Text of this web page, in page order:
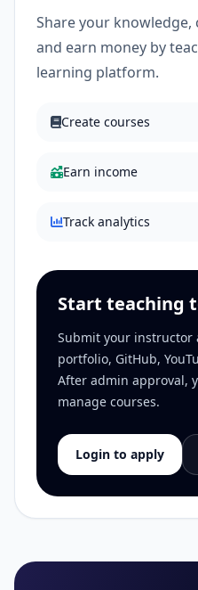
Share your knowledge,
and earn money by
learning platform.
Create courses
Earn income
Track analytics
Start teaching
Submit your
portfolio, GitHub,
After admin approval,
manage courses.
Login to apply